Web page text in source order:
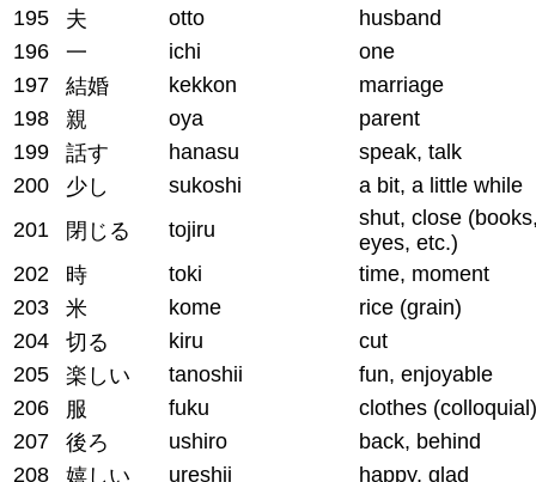
195 夫 otto
husband
196
一 ichi
one
197
結婚 kekkon
marriage
198
親 oya
parent
199
話す hanasu
speak, talk
200
少し sukoshi
a bit, a little while
201
閉じる tojiru
shut, close
eyes, etc.)
202
時 toki
time, moment
203
米 kome
rice (grain)
204
切る kiru
cut
205
楽しい tanoshii
fun, enjoyable
206
服 fuku
clothes (colloquial)
207
後ろ ushiro
back, behind
208
嬉しい ureshii
happy, glad